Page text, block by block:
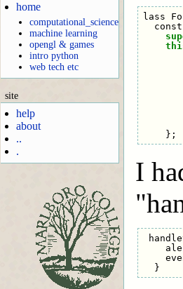
home
computational_science
machine learning
opengl & games
intro python
web tech etc
site
help
about
..
.
lass
};
I
}